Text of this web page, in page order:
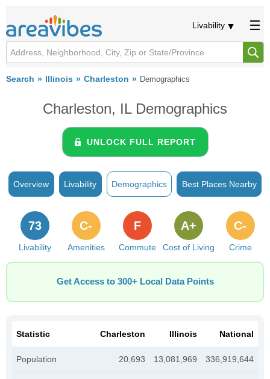
Livability
Search Illinois Charleston Demographics
Charleston, IL Demographics
UNLOCK FULL REPORT
Overview Livability Demographics Best Places Nearby
Livability
73
Amenities
C-
Commute
F
Cost of Living
A+
Crime
C-
Get Access to 300+ Local Data Points
Statistic Charleston Illinois National
Population 20,693 13,081,969 336,919,644